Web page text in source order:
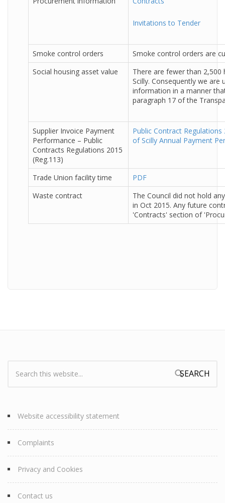
Invitations to Tender
Smoke control orders
Smoke control orders are
Social housing asset value
There are fewer than
Scilly. Consequently we are
information in a manner
paragraph 17 of the
Supplier Invoice Payment
Performance – Public
Contracts Regulations 2015
(Reg.113)
Public Contract
of Scilly Annual Payment
Trade Union facility time
PDF
Waste contract
The Council did not hold
in Oct 2015. Any future
'Contracts' section of
Search form
Website accessibility statement
Complaints
Privacy and Cookies
Contact us